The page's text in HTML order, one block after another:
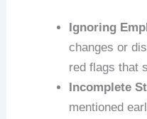
Ignoring
changes or
red flags that
Incomplete
mentioned